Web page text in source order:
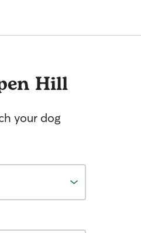
Hill
your dog